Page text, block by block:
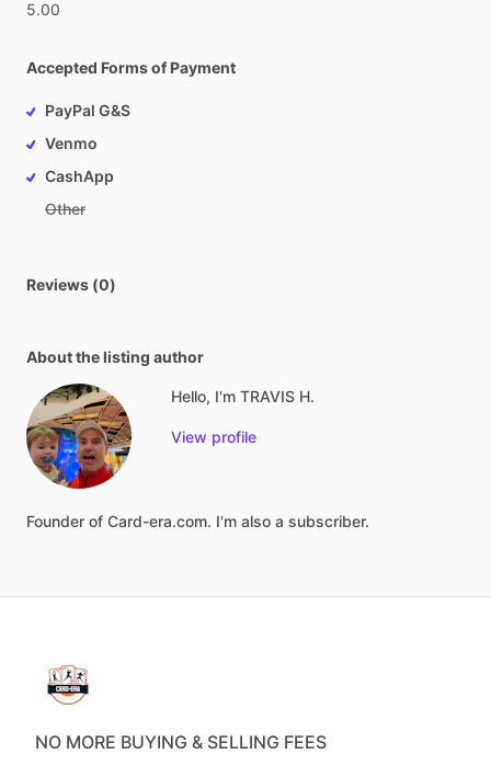
5.00
Accepted Forms of Payment
PayPal G&S
Venmo
CashApp
Other
Reviews (0)
About the listing author
Hello, I'm TRAVIS H.
View profile
Founder of Card-era.com. I'm also a subscriber.
NO MORE BUYING & SELLING FEES